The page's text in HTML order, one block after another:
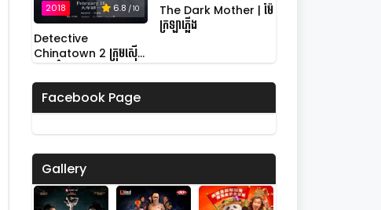
2018 6.8 / 10
Detective
Chinatown 2 ក្រុមស៊ើប
អង្កេតកំពូលកូរ វគ្គ 2
The Dark Mother | ម៉ែ
ក្រឡាភ្លើង
Facebook Page
Gallery